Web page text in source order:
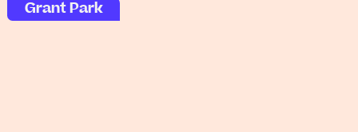
Grant Park